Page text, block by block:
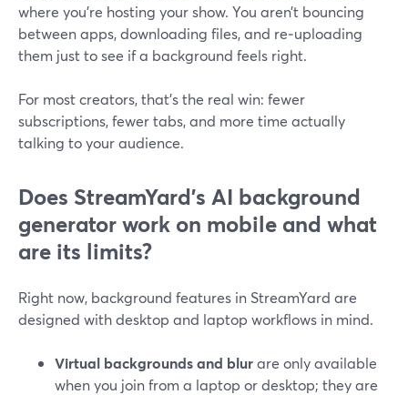
where you’re hosting your show. You aren’t bouncing
between apps, downloading files, and re‑uploading
them just to see if a background feels right.
For most creators, that’s the real win: fewer
subscriptions, fewer tabs, and more time actually
talking to your audience.
Does StreamYard’s AI background
generator work on mobile and what
are its limits?
Right now, background features in StreamYard are
designed with desktop and laptop workflows in mind.
Virtual backgrounds and blurare only available
when you join from a laptop or desktop; they are